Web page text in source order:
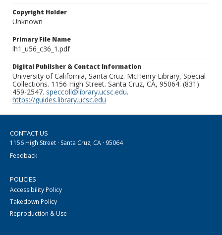
Copyright Holder
Unknown
Primary File Name
lh1_u56_c36_1.pdf
Digital Publisher & Contact Information
University of California, Santa Cruz. McHenry Library, Special
Collections. 1156 High Street. Santa Cruz, CA, 95064. (831)
459-2547. speccoll@library.ucsc.edu.
https://guides.library.ucsc.edu
CONTACT US
1156 High Street · Santa Cruz, CA · 95064
Feedback
POLICIES
Accessibility Policy
Takedown Policy
Reproduction & Use